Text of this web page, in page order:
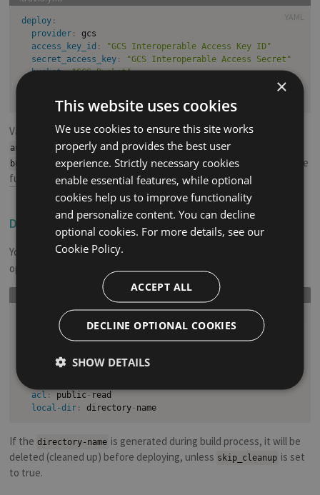
deploy:
provider:
gcs
access_key_id :
"GCS Interoperable Access Key ID"
secret_access_key:
"GCS Interoperable Access Secret"
bucket: "GCS Bucket"
YAML
Valid ACL values are:private, public-read,public-read-write
authenticated-read,bucket-owner-read,
bucket-owner-full-control. The ACL defaults toprivate
. See the
full documentation on Google Cloud.
Deploy Specific Folders#
You can set a specific directory to be uploaded using
option like this:
provider
gcs
access_key_id: "GCS Interoperable Access Key ID"
secret_access_key
bucket:
"GCS Bucket"
acl : public- read
local-dir: directory- name
If the directory-name is generated during build process, it will be
deleted (cleaned up) before deploying, unless skip_cleanup is set
to true.
×
This website uses cookies
We use cookies to ensure this site works
properly and provides the best user
experience. Strictly necessary cookies
enable essential features, while optional
cookies help us to improve functionality
and personalize content. You can decline
optional cookies. For more details, see our
Cookie Policy.
ACCEPT ALL
DECLINE OPTIONAL COOKIES
SHOW DETAILS